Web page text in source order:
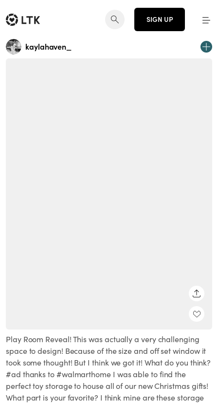
SIGN UP
kaylahaven_
Play Room Reveal! This was actually a very challenging
space to design! Because of the size and off set window it
took some thought! But I think we got it! What do you think?
#ad thanks to #walmarthome I was able to find the
perfect toy storage to house all of our new Christmas gifts!
What part is your favorite? I think mine are these storage